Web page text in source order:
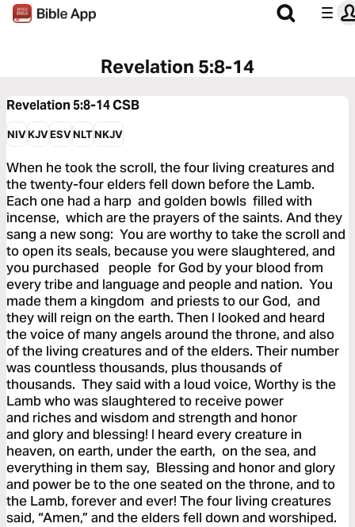
Revelation 5:8-14
Revelation 5:8-14CSB
NIVKJVESVNLTNKJV
When he took the scroll, the four living creatures and
the twenty-four elders fell down before the Lamb.
Each one had a harp and golden bowls filled with
incense, which are the prayers of the saints. And they
sang a new song: You are worthy to take the scroll and
to open its seals, because you were slaughtered, and
you purchased people for God by your blood from
every tribe and language and people and nation. You
made them a kingdom and priests to our God, and
they will reign on the earth. Then I looked and heard
the voice of many angels around the throne, and also
of the living creatures and of the elders. Their number
was countless thousands, plus thousands of
thousands. They said with a loud voice, Worthy is the
Lamb who was slaughtered to receive power
and riches and wisdom and strength and honor
and glory and blessing! I heard every creature in
heaven, on earth, under the earth, on the sea, and
everything in them say, Blessing and honor and glory
and power be to the one seated on the throne, and to
the Lamb, forever and ever! The four living creatures
said, “Amen,” and the elders fell down and worshiped.